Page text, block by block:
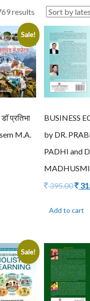
resultsSorted
by
latest
Sale!
प्रतिभा
M.A.
BUSINESS
by DR.
PADHI and
395.00
Add to cart
Sale!